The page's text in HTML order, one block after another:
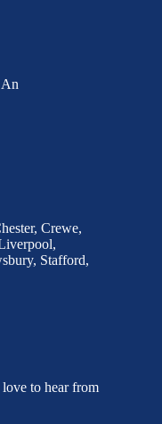
, Crewe,
,
Stafford,
to hear from